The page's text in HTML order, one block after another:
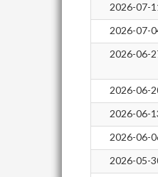
2026-07-
2026-07-
2026-06-
2026-06-
2026-06-
2026-06-
2026-05-